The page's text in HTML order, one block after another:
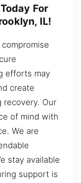
Today For
IL!
efforts may
create
recovery. Our
of mind with
We are
stay available
support is